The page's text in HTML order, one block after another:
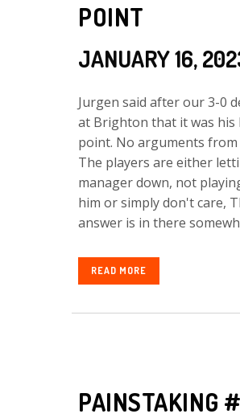
POINT
JANUARY 16,
Jurgen said after our 3-0
at Brighton that it was his
point. No arguments from
The players are either
manager down, not
him or simply don't care,
answer is in there
READ MORE
PAINSTAKING